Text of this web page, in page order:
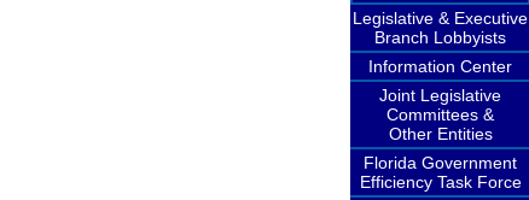
Legislative & Executive
Branch Lobbyists
Information Center
Joint Legislative
Committees &
Other Entities
Florida Government
Efficiency Task Force